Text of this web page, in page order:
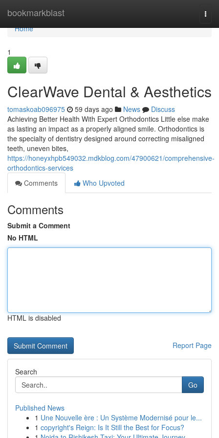
bookmarkblast
Home
Home
1
ClearWave Dental & Aesthetics
tomaskoab096975 59 days ago News
Discuss
Achieving Better Health With Expert Orthodontics Little else make
as lasting an impact as a properly aligned smile. Orthodontics is
the specialty of dentistry designed around correcting misaligned
teeth, uneven bites,
https://honeyxhpb549032.mdkblog.com/47900621/comprehensive-
orthodontics-services
Comments
Who Upvoted
Comments
Submit a Comment
No HTML
HTML is disabled
Report Page
Search
Go
Published News
1 Une Nouvelle ère : Un Système Modernisé pour le...
1 copyright's Reign: Is It Still the Best for Focus?